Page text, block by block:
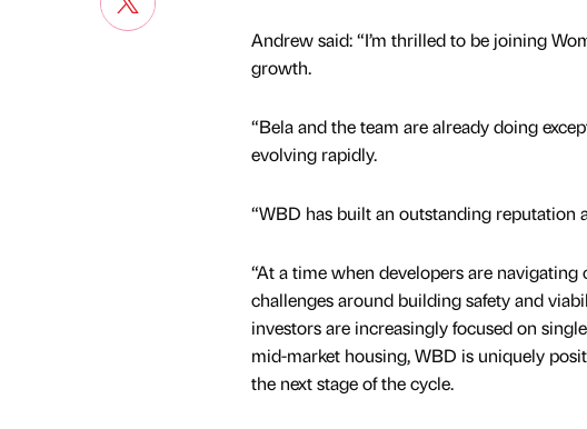
Andrew said: “I’m thrilled to be joining
growth.
“Bela and the team are already doing
evolving rapidly.
“WBD has built an outstanding reputation
“At a time when developers are navigating
challenges around building safety and
investors are increasingly focused on
mid-market housing, WBD is uniquely
the next stage of the cycle.